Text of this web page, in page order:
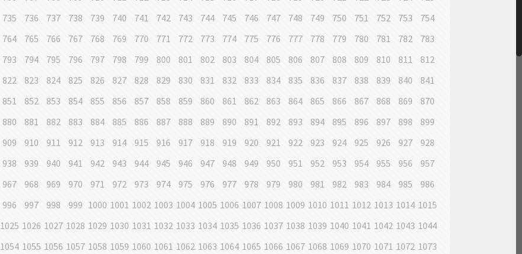
735 736 737 738 739 740 741 742 743 744 745 746 747 748 749 750 751 752 753
754
764 765 766 767 768 769 770 771 772 773 774 775 776 777 778 779 780 781 782
783
793 794 795 796 797 798 799 800 801 802 803 804 805 806 807 808 809 810 811
812
822 823 824 825 826 827 828 829 830 831 832 833 834 835 836 837 838 839 840
841
851 852 853 854 855 856 857 858 859 860 861 862 863 864 865 866 867 868 869
870
880 881 882 883 884 885 886 887 888 889 890 891 892 893 894 895 896 897 898
899
909 910 911 912 913 914 915 916 917 918 919 920 921 922 923 924 925 926 927
928
938 939 940 941 942 943 944 945 946 947 948 949 950 951 952 953 954 955 956
957
967 968 969 970 971 972 973 974 975 976 977 978 979 980 981 982 983 984 985
986
996 997 998 999 1000 1001 1002 1003 1004 1005 1006 1007 1008 1009 1010 1011 1012 1013 1014 1015
1025 1026 1027 1028 1029 1030 1031 1032 1033 1034 1035 1036 1037 1038 1039 1040 1041 1042 1043 1044
1054 1055 1056 1057 1058 1059 1060 1061 1062 1063 1064 1065 1066 1067 1068 1069 1070 1071 1072 1073